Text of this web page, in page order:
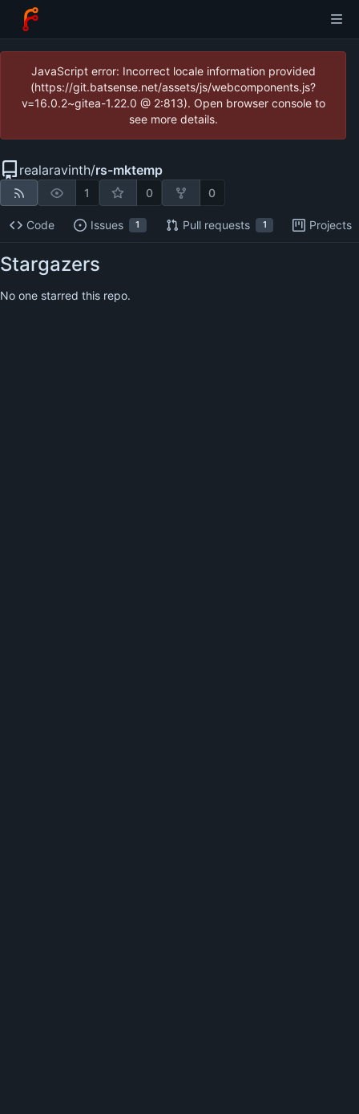
JavaScript error: Incorrect locale information provided
(https://git.batsense.net/assets/js/webcomponents.js?
v=16.0.2~gitea-1.22.0 @ 2:813). Open browser console to
see more details.
realaravinth/rs-mktemp
1 0 0
Code Issues 1 Pull requests 1 Projects
Stargazers
No one starred this repo.